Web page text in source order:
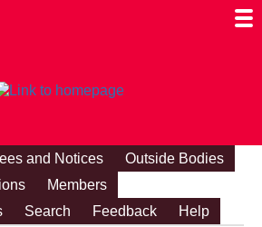
and Notices
Outside Bodies
Members
Search Feedback Help